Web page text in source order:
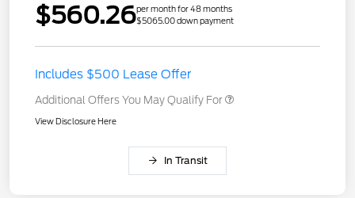
$560.26per month for 48 months
$5065.00 down payment
Includes $500 Lease Offer
Additional Offers You May Qualify For
View Disclosure Here
In Transit